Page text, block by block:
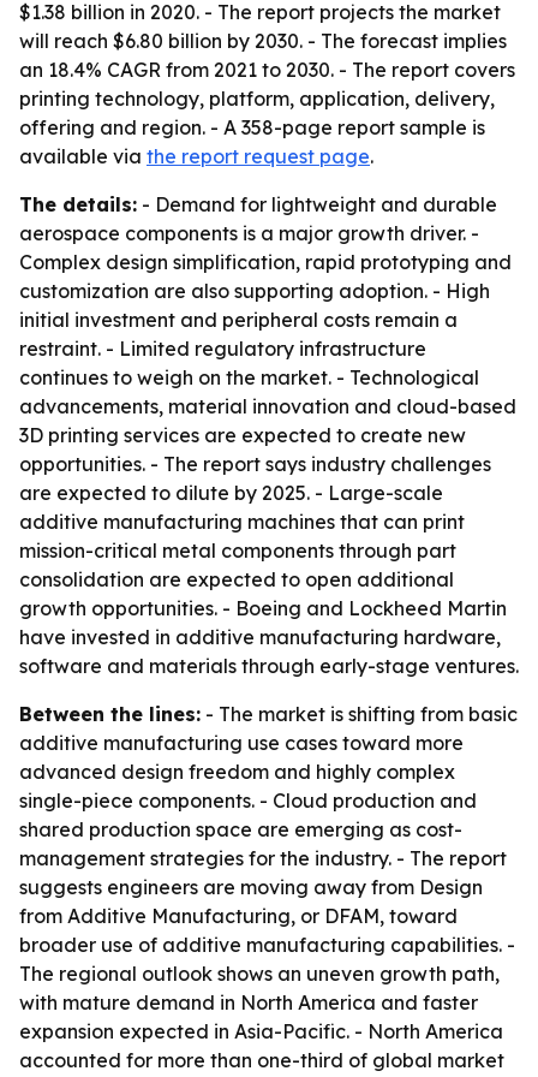
$1.38 billion in 2020. - The report projects the market
will reach $6.80 billion by 2030. - The forecast implies
an 18.4% CAGR from 2021 to 2030. - The report covers
printing technology, platform, application, delivery,
offering and region. - A 358-page report sample is
available via the report request page.
The details: - Demand for lightweight and durable
aerospace components is a major growth driver. -
Complex design simplification, rapid prototyping and
customization are also supporting adoption. - High
initial investment and peripheral costs remain a
restraint. - Limited regulatory infrastructure
continues to weigh on the market. - Technological
advancements, material innovation and cloud-based
3D printing services are expected to create new
opportunities. - The report says industry challenges
are expected to dilute by 2025. - Large-scale
additive manufacturing machines that can print
mission-critical metal components through part
consolidation are expected to open additional
growth opportunities. - Boeing and Lockheed Martin
have invested in additive manufacturing hardware,
software and materials through early-stage ventures.
Between the lines: - The market is shifting from basic
additive manufacturing use cases toward more
advanced design freedom and highly complex
single-piece components. - Cloud production and
shared production space are emerging as cost-
management strategies for the industry. - The report
suggests engineers are moving away from Design
from Additive Manufacturing, or DFAM, toward
broader use of additive manufacturing capabilities. -
The regional outlook shows an uneven growth path,
with mature demand in North America and faster
expansion expected in Asia-Pacific. - North America
accounted for more than one-third of global market